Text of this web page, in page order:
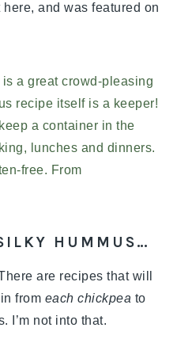
and was featured on
HUMMUS…
are recipes that will
from each chickpea to
I’m not into that.